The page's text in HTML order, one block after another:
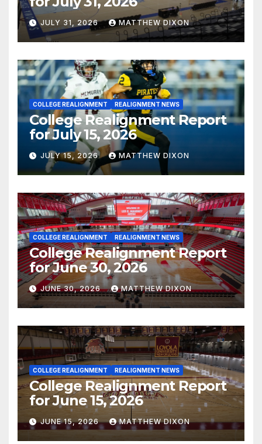
JULY 31, 2026 MATTHEW DIXON
COLLEGE REALIGNMENT REALIGNMENT NEWS
College Realignment Report
for July 15, 2026
JULY 15, 2026 MATTHEW DIXON
COLLEGE REALIGNMENT REALIGNMENT NEWS
College Realignment Report
for June 30, 2026
JUNE 30, 2026 MATTHEW DIXON
COLLEGE REALIGNMENT REALIGNMENT NEWS
College Realignment Report
for June 15, 2026
JUNE 15, 2026 MATTHEW DIXON